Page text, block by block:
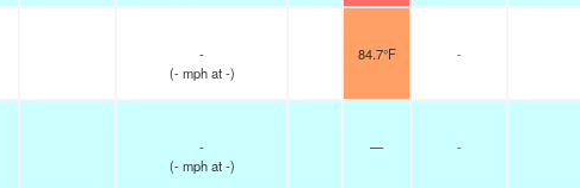
-
(- mphat -)
84.7°F -
-
(- mphat -)
— -